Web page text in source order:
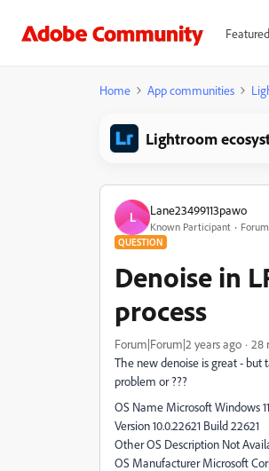
Home App communities
Lightroom
L Lane23499113pawo
Known Participant
QUESTION
Denoise in
process
Forum|Forum|2 years ago 28
The new denoise is great -
problem or ???
OS Name Microsoft Windows
Version 10.0.22621 Build 22621
Other OS Description Not
OS Manufacturer Microsoft